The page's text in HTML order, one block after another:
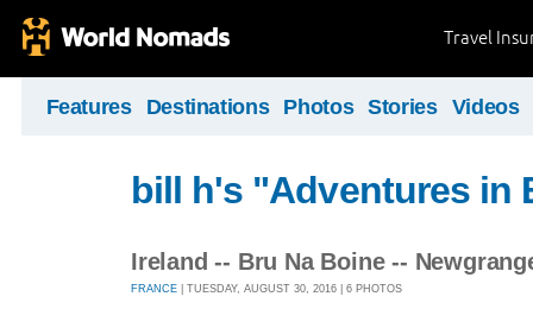
Travel
Features Destinations Photos Stories Videos
bill h's "Adventures in
Ireland -- Bru Na Boine --
FRANCE | TUESDAY, AUGUST 30, 2016 | 6 PHOTOS